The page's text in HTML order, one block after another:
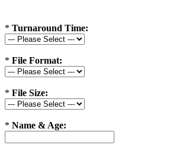
* Turnaround Time:
* File Format:
* File Size:
* Name & Age: